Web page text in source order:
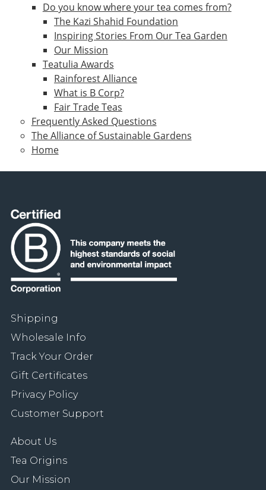
Do you know where your tea comes from?
The Kazi Shahid Foundation
Inspiring Stories From Our Tea Garden
Our Mission
Teatulia Awards
Rainforest Alliance
What is B Corp?
Fair Trade Teas
Frequently Asked Questions
The Alliance of Sustainable Gardens
Home
Shipping
Wholesale Info
Track Your Order
Gift Certificates
Privacy Policy
Customer Support
About Us
Tea Origins
Our Mission